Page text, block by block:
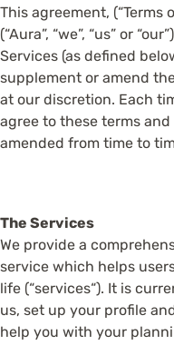
This agreement, (“Terms
(“Aura”, “we”, “us” or
Services (as defined
supplement or amend
at our discretion. Each
agree to these terms
amended from time to
The Services
We provide a
service which helps
life (“services“). It is
us, set up your profile
help you with your